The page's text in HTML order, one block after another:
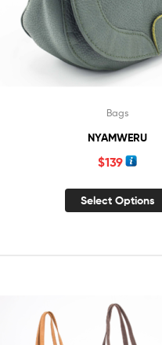
Bags
NYAMWERU
$139
Select Options